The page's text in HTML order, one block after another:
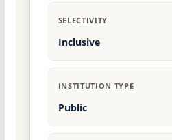
SELECTIVITY
Inclusive
INSTITUTION TYPE
Public